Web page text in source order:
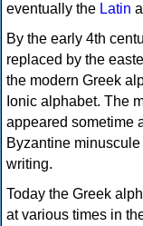
eventually the Latin
By the early 4th
replaced by the
the modern Greek
Ionic alphabet. The
appeared sometime
Byzantine
writing.
Today the Greek
at various times in